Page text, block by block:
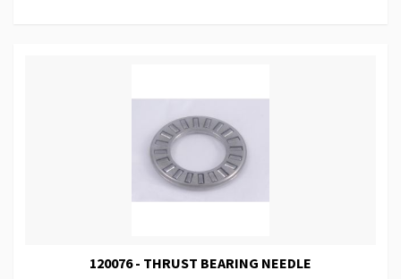
120076 - THRUST BEARING NEEDLE